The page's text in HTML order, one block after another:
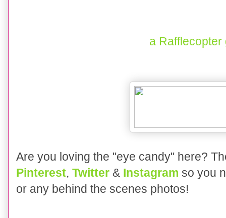
a Rafflecopter
Are you loving the "eye candy" here?
Pinterest, Twitter & Instagram so you
or any behind the scenes photos!